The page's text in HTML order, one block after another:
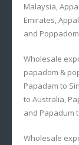
Malaysia,
Emirates,
and
Wholesale
papadom &
Papadam to
to Australia,
and Papadum
Wholesale